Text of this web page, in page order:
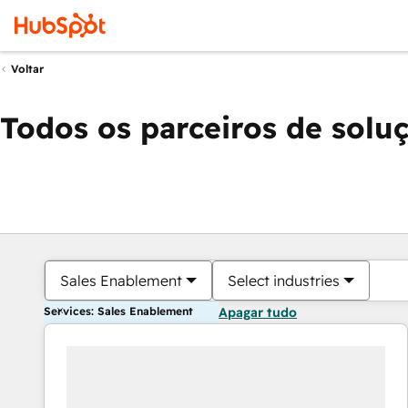
Voltar
Todos os parceiros de
Sales Enablement Select industries
Services: Sales Enablement Apagar tudo